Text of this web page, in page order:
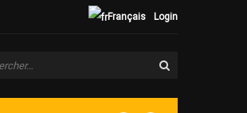
Login
Français